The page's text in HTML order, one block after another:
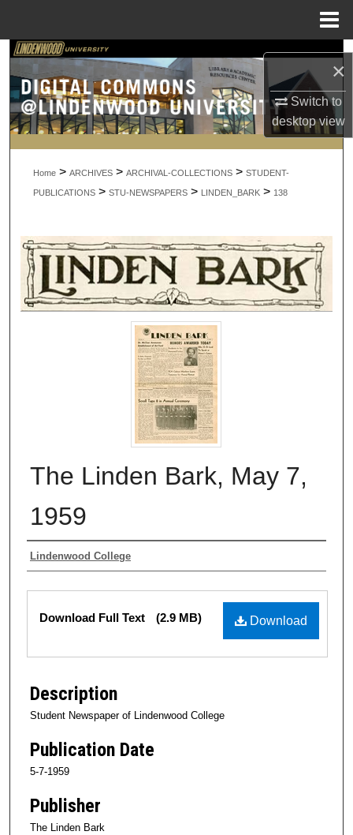
×
Switch to
desktopview
Search
Browse Collections
My Account
About
Home > ARCHIVES > ARCHIVAL-COLLECTIONS > STUDENT-
PUBLICATIONS > STU-NEWSPAPERS > LINDEN_BARK > 138
The Linden Bark, May 7,
1959
Authors
Lindenwood College
Files
Download
Download Full Text (2.9 MB)
Description
Student Newspaper of Lindenwood College
Publication Date
5-7-1959
Publisher
The Linden Bark